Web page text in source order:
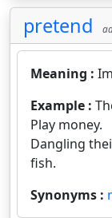
pretend
Meaning :
Example :
Play money.
Dangling
fish.
Synonyms :